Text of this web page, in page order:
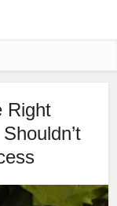
Right